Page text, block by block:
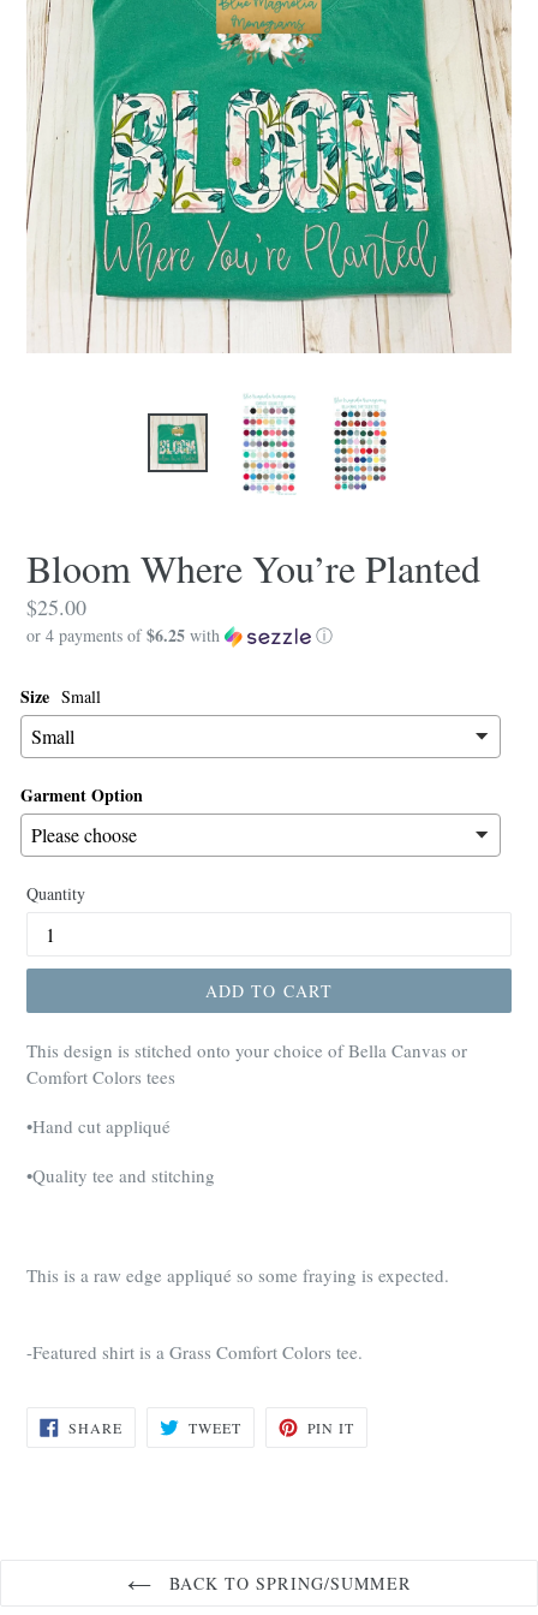
Bloom Where You’re Planted
Regular
price
$25.00
or 4 payments of$6.25 with ⓘ
Size Small
Garment Option
Quantity
ADD TO CART
This design is stitched onto your choice of Bella Canvas or
Comfort Colors tees
•Hand cut appliqué
•Quality tee and stitching
This is a raw edge appliqué so some fraying is expected.
-Featured shirt is a Grass Comfort Colors tee.
SHARESHARE
ON
TWEETTWEET PIN IT
BACK TO SPRING/SUMMER